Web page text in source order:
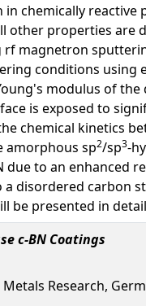
chemically
properties are
magnetron
conditions
modulus of the
is exposed to
chemical kinetics
amorphous sp2/sp3-
to an enhanced
disordered carbon
be presented in
c-BN Coatings
Research,